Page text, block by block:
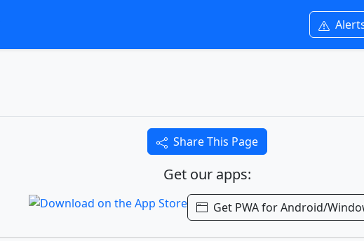
Share This Page
Get our apps:
Get PWA for Android/